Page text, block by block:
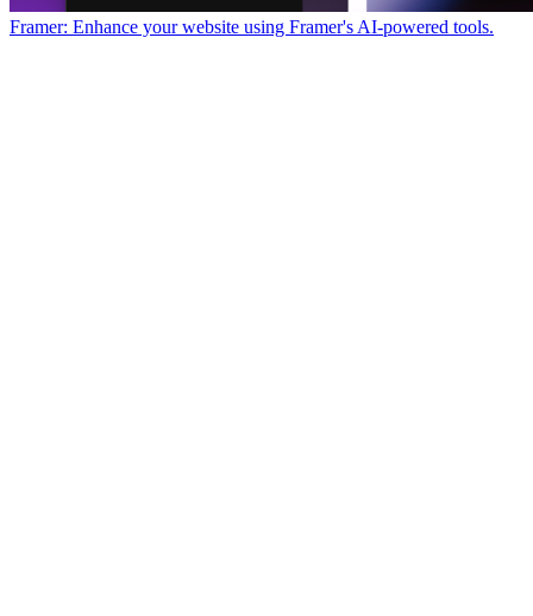
Framer: Enhance your website using Framer's AI-powered tools.